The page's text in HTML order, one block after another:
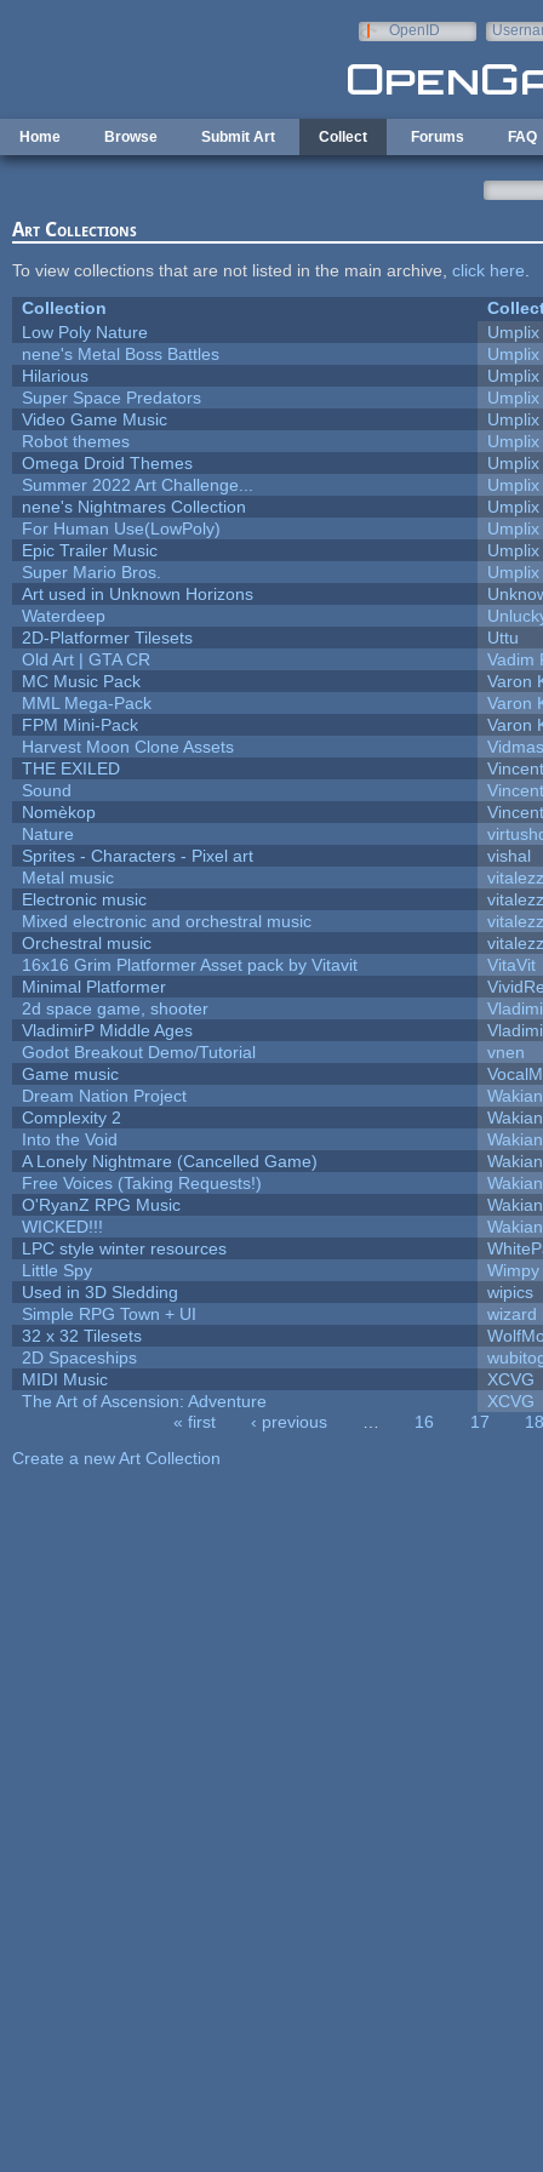
OpenID
Home Browse Submit Art Collect Forums FAQ
Art Collections
To view collections that are not listed in the main archive, click here
Collection
Low Poly Nature
Umplix
nene's Metal Boss Battles
Umplix
Hilarious
Umplix
Super Space Predators
Umplix
Video Game Music
Umplix
Robot themes
Umplix
Omega Droid Themes
Umplix
Summer 2022 Art Challenge...
Umplix
nene's Nightmares Collection
Umplix
For Human Use(LowPoly)
Umplix
Epic Trailer Music
Umplix
Super Mario Bros.
Umplix
Art used in Unknown Horizons
Waterdeep
2D-Platformer Tilesets
Uttu
Old Art | GTA CR
Vadim
MC Music Pack
Varon
MML Mega-Pack
Varon
FPM Mini-Pack
Varon
Harvest Moon Clone Assets
THE EXILED
Sound
Nomèkop
Nature
Sprites - Characters - Pixel art
vishal
Metal music
Electronic music
Mixed electronic and orchestral music
Orchestral music
16x16 Grim Platformer Asset pack by Vitavit
VitaVit
Minimal Platformer
2d space game, shooter
VladimirP Middle Ages
Godot Breakout Demo/Tutorial
vnen
Game music
Dream Nation Project
Complexity 2
Into the Void
A Lonely Nightmare (Cancelled Game)
Free Voices (Taking Requests!)
O'RyanZ RPG Music
WICKED!!!
LPC style winter resources
Little Spy
Wimpy
Used in 3D Sledding
wipics
Simple RPG Town + UI
wizard
32 x 32 Tilesets
2D Spaceships
MIDI Music
XCVG
The Art of Ascension: Adventure
XCVG
« first ‹ previous 16 17
18
Create a new Art Collection